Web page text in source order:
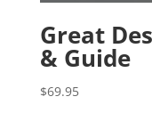
Great
& Guide
$69.95